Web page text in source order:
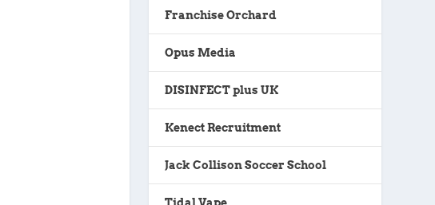
Franchise Orchard
Opus Media
DISINFECT plus UK
Kenect Recruitment
Jack Collison Soccer School